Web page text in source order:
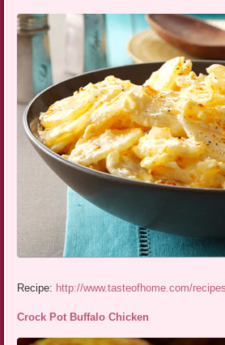
Recipe: http://www.tasteofhome.com/
Crock Pot Buffalo Chicken